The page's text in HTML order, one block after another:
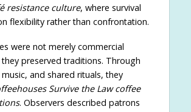
resistance culture, where survival
flexibility rather than confrontation.
were not merely commercial
preserved traditions. Through
and shared rituals, they
Survive the Law coffee
. Observers described patrons